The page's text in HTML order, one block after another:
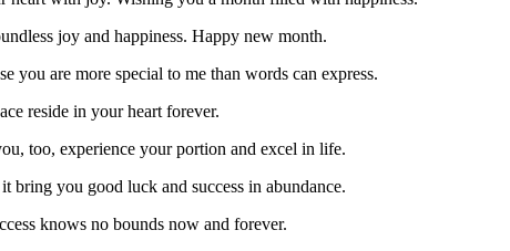
joy and happiness. Happy new month.
you are more special to me than words can express.
reside in your heart forever.
too, experience your portion and excel in life.
bring you good luck and success in abundance.
knows no bounds now and forever.